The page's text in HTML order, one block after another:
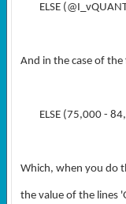
ELSE
And in the case of
ELSE (75,000 -
Which, when you do
the value of the lines